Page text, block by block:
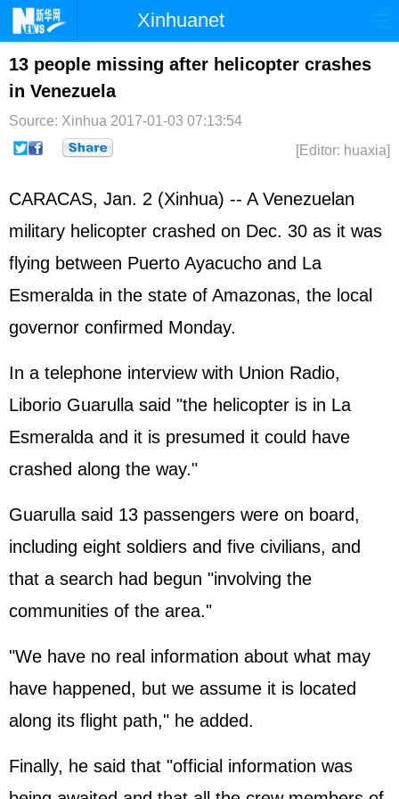
Xinhuanet
Home Latest China World
Photo
Sci-Tech Health Showbiz
13 people missing after helicopter crashes
in Venezuela
Source: Xinhua 2017-01-03 07:13:54
[Editor: huaxia]
CARACAS, Jan. 2 (Xinhua) -- A Venezuelan
military helicopter crashed on Dec. 30 as it was
flying between Puerto Ayacucho and La
Esmeralda in the state of Amazonas, the local
governor confirmed Monday.
In a telephone interview with Union Radio,
Liborio Guarulla said "the helicopter is in La
Esmeralda and it is presumed it could have
crashed along the way."
Guarulla said 13 passengers were on board,
including eight soldiers and five civilians, and
that a search had begun "involving the
communities of the area."
"We have no real information about what may
have happened, but we assume it is located
along its flight path," he added.
Finally, he said that "official information was